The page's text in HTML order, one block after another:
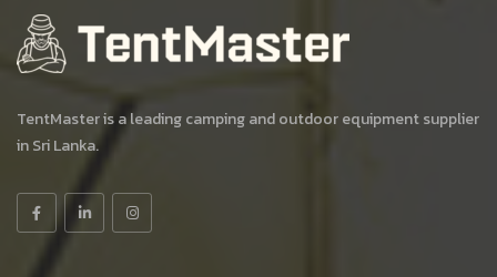
TentMaster is a leading camping and outdoor equipment supplier
in Sri Lanka.